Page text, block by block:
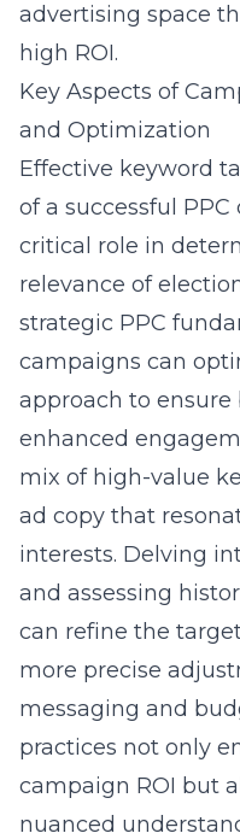
advertising space
high ROI.
Key Aspects of
and Optimization
Effective keyword
of a successful
critical role in
relevance of
strategic PPC
campaigns can
approach to ensure
enhanced
mix of high-value
ad copy that
interests. Delving
and assessing
can refine the
more precise
messaging and
practices not only
campaign ROI but
nuanced